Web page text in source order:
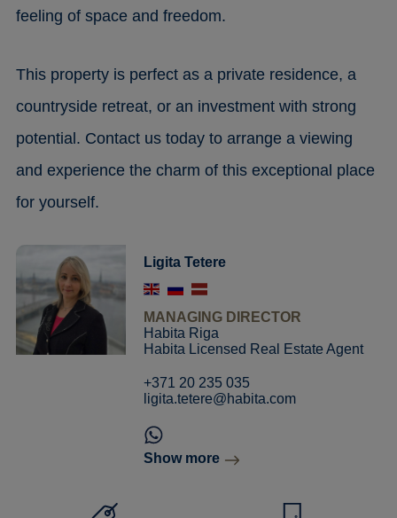
feeling of space and freedom.
This property is perfect as a private residence, a
countryside retreat, or an investment with strong
potential. Contact us today to arrange a viewing
and experience the charm of this exceptional place
for yourself.
Ligita Tetere
MANAGING DIRECTOR
Habita Riga
Habita Licensed Real Estate Agent
+371 20 235 035
ligita.tetere@habita.com
Show more